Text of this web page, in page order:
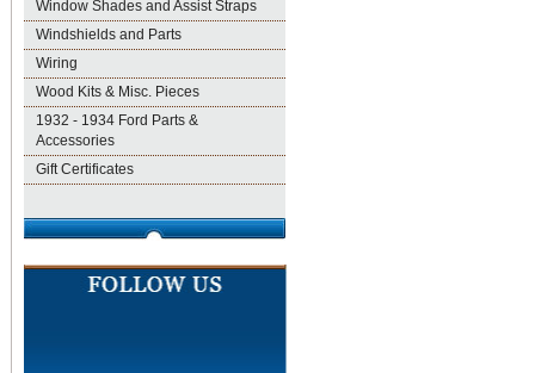
Window Shades and Assist Straps
Windshields and Parts
Wiring
Wood Kits & Misc. Pieces
1932 - 1934 Ford Parts &
Accessories
Gift Certificates